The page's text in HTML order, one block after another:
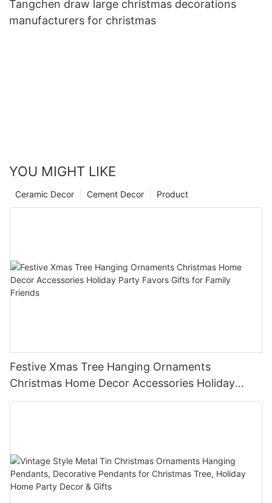
Tangchen draw large christmas decorations
manufacturers for christmas
YOU MIGHT LIKE
Product
Cement Decor
Ceramic Decor
Festive Xmas Tree Hanging Ornaments
Christmas Home Decor Accessories Holiday
Party Favors Gifts for Family Friends